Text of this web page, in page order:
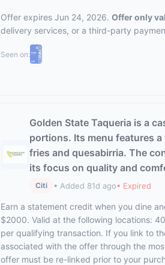
Offer expires Jun 24, 2026. Offer only
delivery services, or a third-party
Seen on:
Golden State Taqueria is a
portions. Its menu features
fries and quesabirria. The
its focus on quality and
Citi • Added 81d ago• Expired
Earn a statement credit when you dine
$2000. Valid at the following locations:
per qualifying transaction. If you link to
associated with the offer through the
offer must be re-linked prior to your